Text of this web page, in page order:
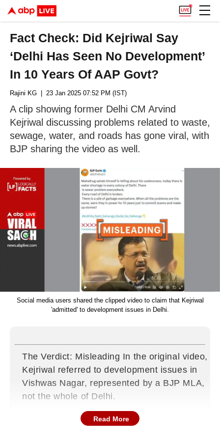
Fact Check: Did Kejriwal Say
‘Delhi Has Seen No Development’
In 10 Years Of AAP Govt?
Rajini KG | 23 Jan 2025 07:52 PM (IST)
A clip showing former Delhi CM Arvind
Kejriwal discussing problems related to waste,
sewage, water, and roads has gone viral, with
BJP sharing the video as well.
Social media users shared the clipped video to claim that Kejriwal
'admitted' to development issues in Delhi.
The Verdict: Misleading In the original video,
Kejriwal referred to development issues in
Vishwas Nagar, represented by a BJP MLA,
not the whole of Delhi.
What’s the claim?
Read More